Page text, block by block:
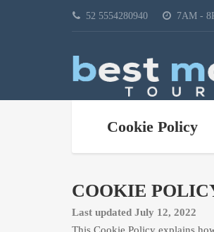
52 5554280940 7AM -
Cookie Policy
COOKIE
Last updated July 12, 2022